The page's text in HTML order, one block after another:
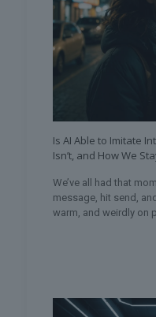
Is AI Able to Imitate
Isn’t, and How We
We’ve all had that
message, hit send,
warm, and weirdly on